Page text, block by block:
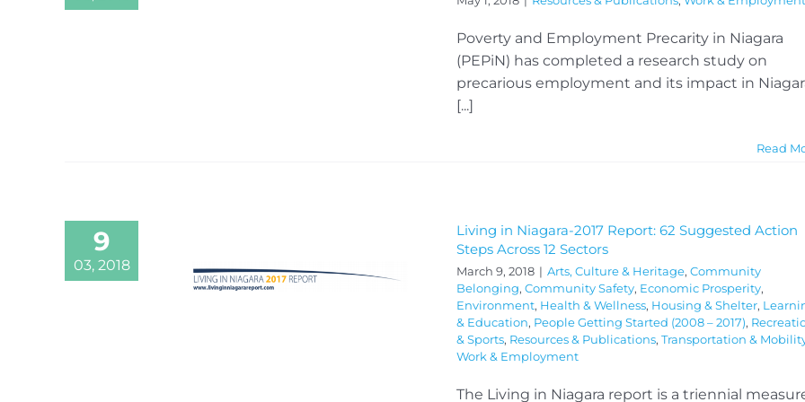
Poverty and Employment Precarity in Niagara
(PEPiN) has completed a research study on
precarious employment and its impact in
[...]
Read
9
03, 2018
Living in Niagara-2017 Report: 62 Suggested Action
Steps Across 12 Sectors
March 9, 2018 | Arts, Culture & Heritage, Community
Belonging, Community Safety, Economic Prosperity,
Environment, Health & Wellness, Housing & Shelter,
& Education, People Getting Started (2008 – 2017),
& Sports, Resources & Publications, Transportation &
Work & Employment
The Living in Niagara report is a triennial